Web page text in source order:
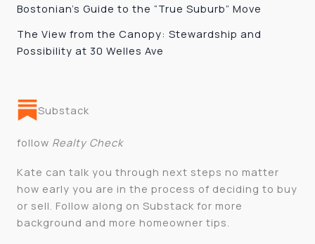
Bostonian’s Guide to the “True Suburb” Move
The View from the Canopy: Stewardship and
Possibility at 30 Welles Ave
Substack
follow Realty Check
Kate can talk you through next steps no matter
how early you are in the process of deciding to buy
or sell. Follow along on Substack for more
background and more homeowner tips.